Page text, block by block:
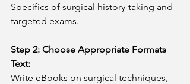
Specifics of surgical history-taking and
targeted exams.
Step 2: Choose Appropriate Formats
Text:
Write eBooks on surgical techniques,